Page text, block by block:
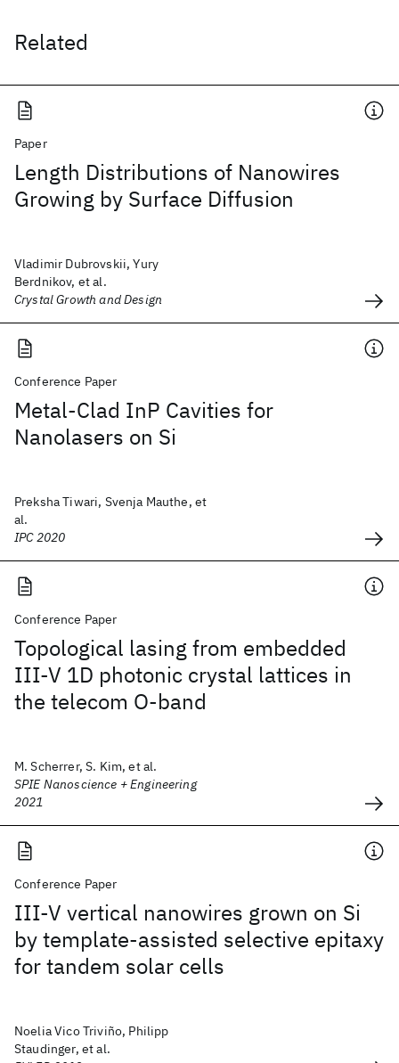
Related
Paper
Length Distributions of Nanowires
Growing by Surface Diffusion
Vladimir Dubrovskii, Yury
Berdnikov, et al.
Crystal Growth and Design
Conference Paper
Metal-Clad InP Cavities for
Nanolasers on Si
Preksha Tiwari, Svenja Mauthe, et
al.
IPC 2020
Conference Paper
Topological lasing from embedded
III-V 1D photonic crystal lattices in
the telecom O-band
M. Scherrer, S. Kim, et al.
SPIE Nanoscience + Engineering
2021
Conference Paper
III-V vertical nanowires grown on Si
by template-assisted selective epitaxy
for tandem solar cells
Noelia Vico Triviño, Philipp
Staudinger, et al.